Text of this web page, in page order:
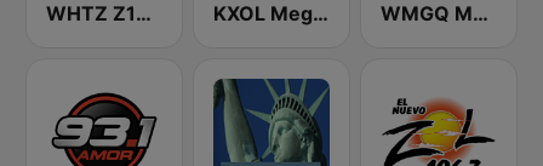
WHTZ Z100 New York KXOL Mega 96.3 FM WMGQ Magic 98.3 FM